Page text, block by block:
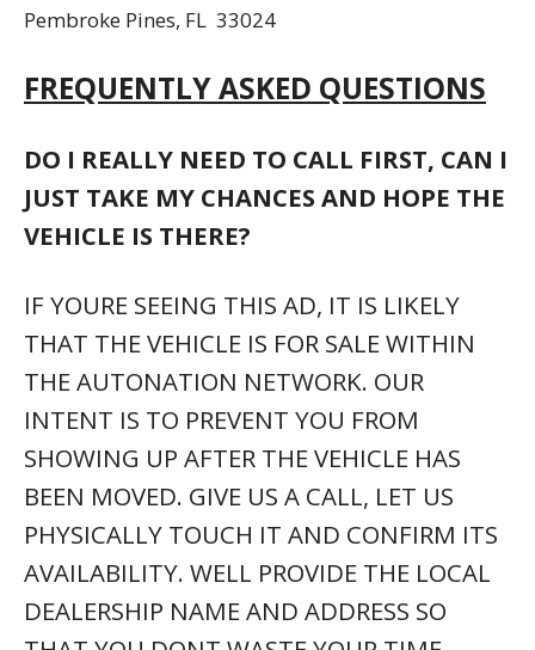
Pembroke Pines, FL 33024
FREQUENTLY ASKED QUESTIONS
DO I REALLY NEED TO CALL FIRST, CAN I
JUST TAKE MY CHANCES AND HOPE THE
VEHICLE IS THERE?
IF YOURE SEEING THIS AD, IT IS LIKELY
THAT THE VEHICLE IS FOR SALE WITHIN
THE AUTONATION NETWORK. OUR
INTENT IS TO PREVENT YOU FROM
SHOWING UP AFTER THE VEHICLE HAS
BEEN MOVED. GIVE US A CALL, LET US
PHYSICALLY TOUCH IT AND CONFIRM ITS
AVAILABILITY. WELL PROVIDE THE LOCAL
DEALERSHIP NAME AND ADDRESS SO